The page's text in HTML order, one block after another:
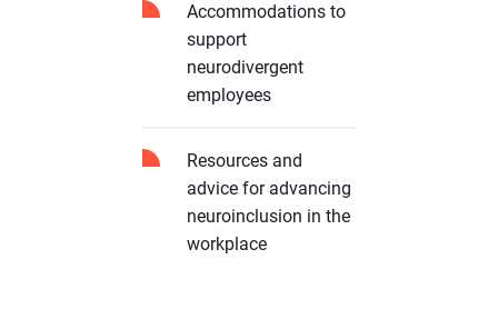
Accommodations to
support
neurodivergent
employees
Resources and
advice for advancing
neuroinclusion in the
workplace